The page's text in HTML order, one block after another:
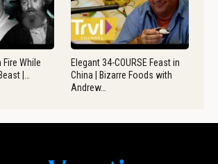
While
|…
Elegant 34-COURSE Feast in
China | Bizarre Foods with
Andrew…